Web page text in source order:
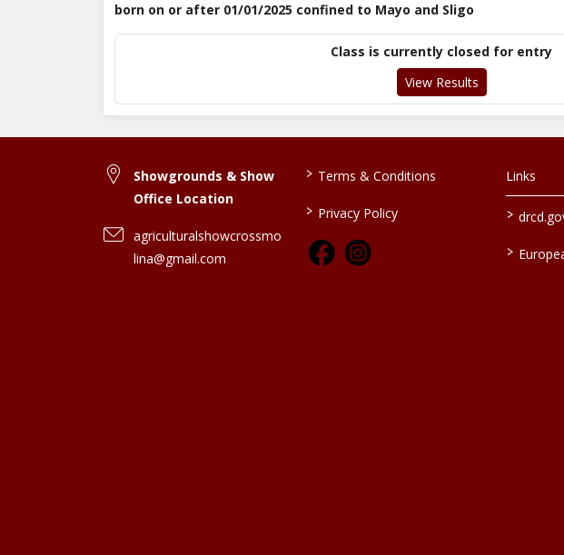
born on or after 01/01/2025 confined to Mayo and Sligo
Class is currently closed for entry
View Results
Showgrounds & Show
Office Location
agriculturalshowcrossmo
lina@gmail.com
> Terms & Conditions
> Privacy Policy
Links
>
>